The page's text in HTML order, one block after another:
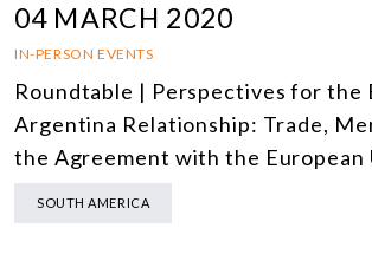
04 MARCH 2020
IN-PERSON EVENTS
Roundtable | Perspectives for the
Argentina Relationship: Trade,
the Agreement with the European
SOUTH AMERICA